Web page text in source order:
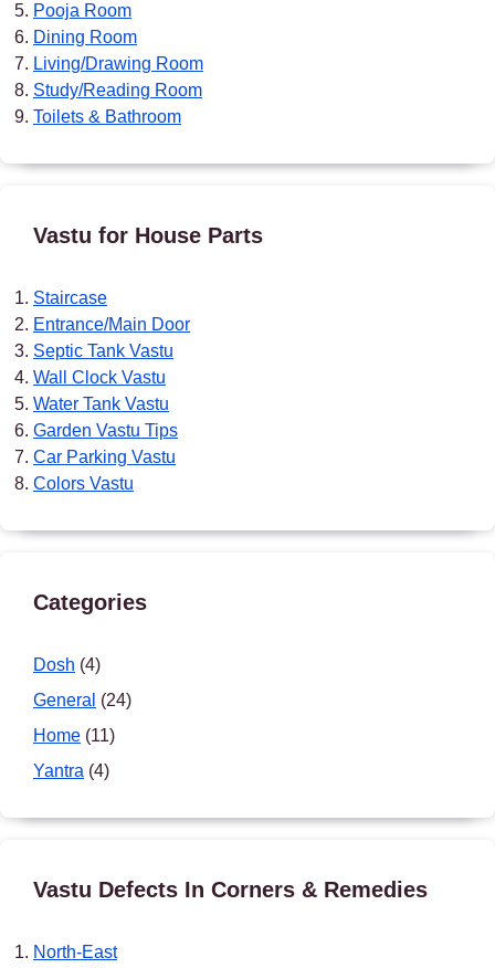
Pooja Room
Dining Room
Living/Drawing Room
Study/Reading Room
Toilets & Bathroom
Vastu for House Parts
Staircase
Entrance/Main Door
Septic Tank Vastu
Wall Clock Vastu
Water Tank Vastu
Garden Vastu Tips
Car Parking Vastu
Colors Vastu
Categories
Dosh (4)
General (24)
Home (11)
Yantra (4)
Vastu Defects In Corners & Remedies
North-East